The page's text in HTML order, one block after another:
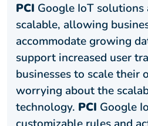
PCI Google IoT
scalable, allowing
accommodate growing
support increased user
businesses to scale their
worrying about the
technology. PCI Google